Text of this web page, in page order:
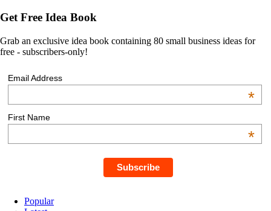
Get Free Idea Book
Grab an exclusive idea book containing 80 small business ideas for
free - subscribers-only!
Email Address
*
First Name
*
Popular